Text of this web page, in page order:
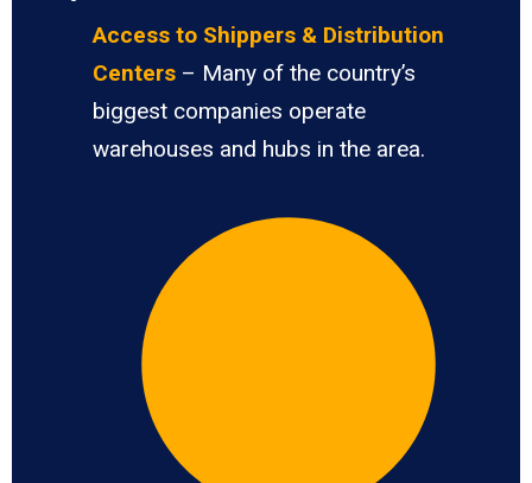
Access to Shippers & Distribution
Centers – Many of the country’s
biggest companies operate
warehouses and hubs in the area.